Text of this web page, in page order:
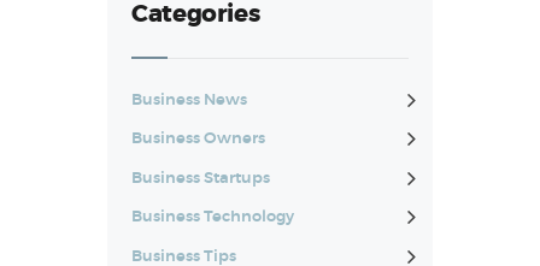
Categories
Business News
Business Owners
Business Startups
Business Technology
Business Tips